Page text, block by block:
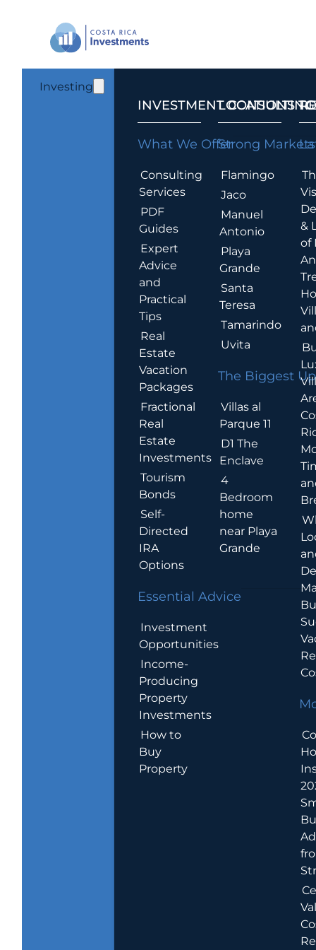
Investing
INVESTMENT CONSULTING
What We Offer
Consulting
Services
PDF
Guides
Expert
Advice
and
Practical
Tips
Real
Estate
Vacation
Packages
Fractional
Real
Estate
Investments
Tourism
Bonds
Self-
Directed
IRA
Options
Essential Advice
Investment
Opportunities
Income-
Producing
Property
Investments
How to
Buy
Property
LOCATIONS
Strong Markets
Flamingo
Jaco
Manuel
Antonio
Playa
Grande
Santa
Teresa
Tamarindo
Uvita
The Biggest
Villas al
Parque 11
D1 The
Enclave
4
Bedroom
home
near Playa
Grande
&
of